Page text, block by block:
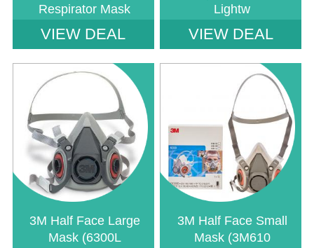
Respirator Mask
VIEW DEAL
Lightw
VIEW DEAL
3M Half Face Large
Mask (6300L
: Undefined index: saveP in
W:\Website\safetystore-
on line
3M Half Face Small
Mask (3M610
: Undefined index: saveP in
W:\Website\safetystore-